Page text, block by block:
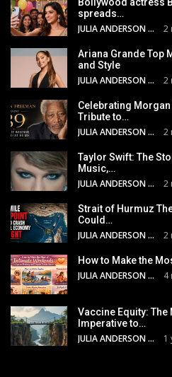
Bollywood actress
spreads…
JULIA ANDERSON 2
Ariana Grande Top
and Style
JULIA ANDERSON 2
Celebrating
Tribute to…
JULIA ANDERSON 2
Taylor Swift: The
Music,…
JULIA ANDERSON 2
Strait of Hurmuz
Could…
JULIA ANDERSON 2
How to Make the
JULIA ANDERSON 4
Vaccine Equity:
Imperative to…
JULIA ANDERSON 1